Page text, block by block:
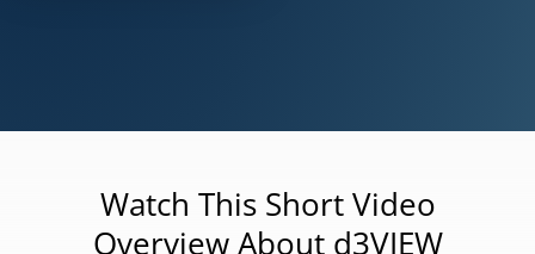
Watch This Short Video
Overview About d3VIEW